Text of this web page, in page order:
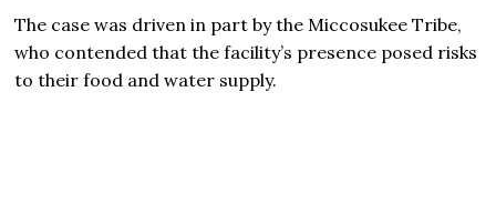
The case was driven in part by the Miccosukee Tribe,
who contended that the facility’s presence posed risks
to their food and water supply.